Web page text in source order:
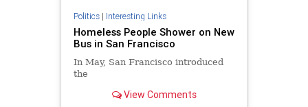
Politics| Interesting Links
Homeless People Shower on New
Bus in San Francisco
In May, San Francisco introduced
the
View Comments